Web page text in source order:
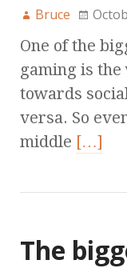
Bruce
One of the
gaming is
towards
versa. So
middle […]
The